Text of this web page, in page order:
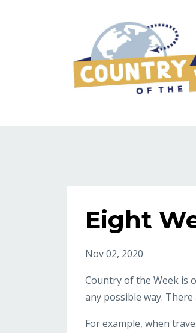
Eight
Nov 02, 2020
Country of the Week is
any possible way.
For example, when